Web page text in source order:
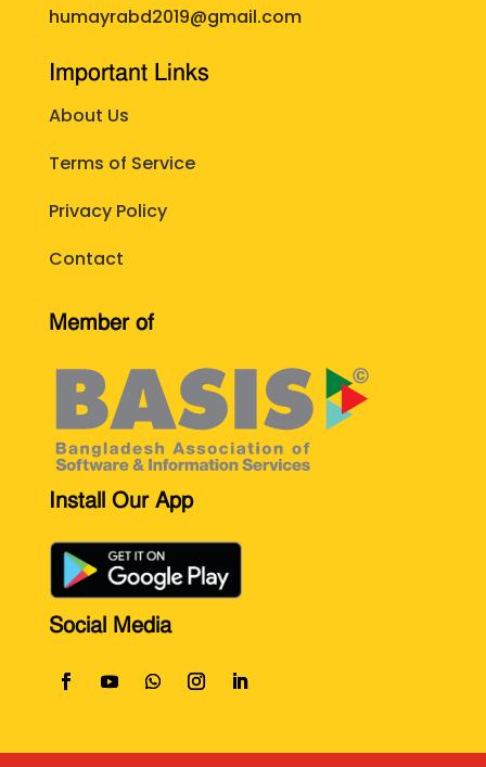
humayrabd2019@gmail.com
Important Links
About Us
Terms of Service
Privacy Policy
Contact
Member of
Install Our App
Social Media